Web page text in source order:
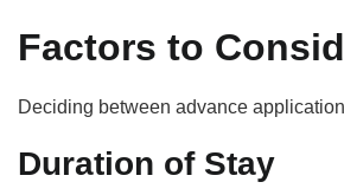
Factors to
Deciding between advance
Duration of Stay